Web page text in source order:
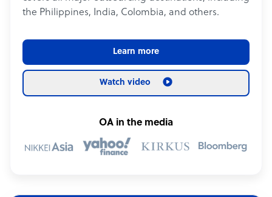
the Philippines, India, Colombia, and others.
Learn more
Watch video
OA in the media